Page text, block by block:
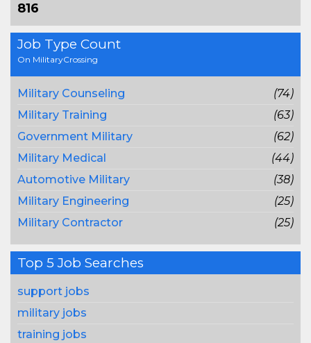
816
Job Type Count
On MilitaryCrossing
Military Counseling
(74)
Military Training
(63)
Government Military
(62)
Military Medical
(44)
Automotive Military
(38)
Military Engineering
(25)
Military Contractor
(25)
Top 5 Job Searches
support jobs
military jobs
training jobs